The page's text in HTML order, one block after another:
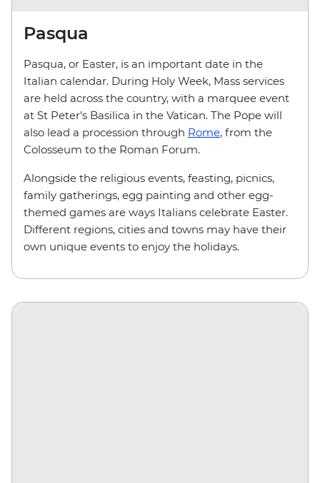
Pasqua
Pasqua, or Easter, is an important date in the
Italian calendar. During Holy Week, Mass services
are held across the country, with a marquee event
at St Peter’s Basilica in the Vatican. The Pope will
also lead a procession through Rome, from the
Colosseum to the Roman Forum.
Alongside the religious events, feasting, picnics,
family gatherings, egg painting and other egg-
themed games are ways Italians celebrate Easter.
Different regions, cities and towns may have their
own unique events to enjoy the holidays.